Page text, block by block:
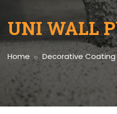
UNI WALL
Home Decorative Coating